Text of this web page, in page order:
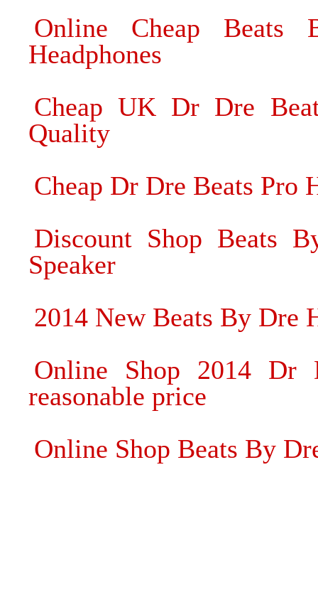
Online Cheap Beats
Headphones
Cheap UK Dr Dre
Quality
Cheap Dr Dre Beats Pro
Discount Shop Beats
Speaker
2014 New Beats By Dre
Online Shop 2014 Dr
reasonable price
Online Shop Beats By